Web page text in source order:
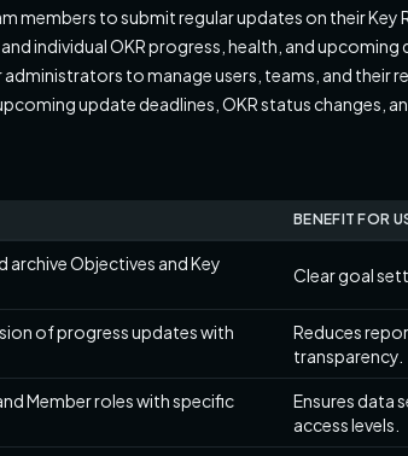
members to submit regular updates on their Key
individual OKR progress, health, and upcoming
administrators to manage users, teams, and their
update deadlines, OKR status changes,
BENEFIT FOR
archive Objectives and Key
Clear goal
of progress updates with
Reduces
transparency.
Member roles with specific
Ensures data
access levels.